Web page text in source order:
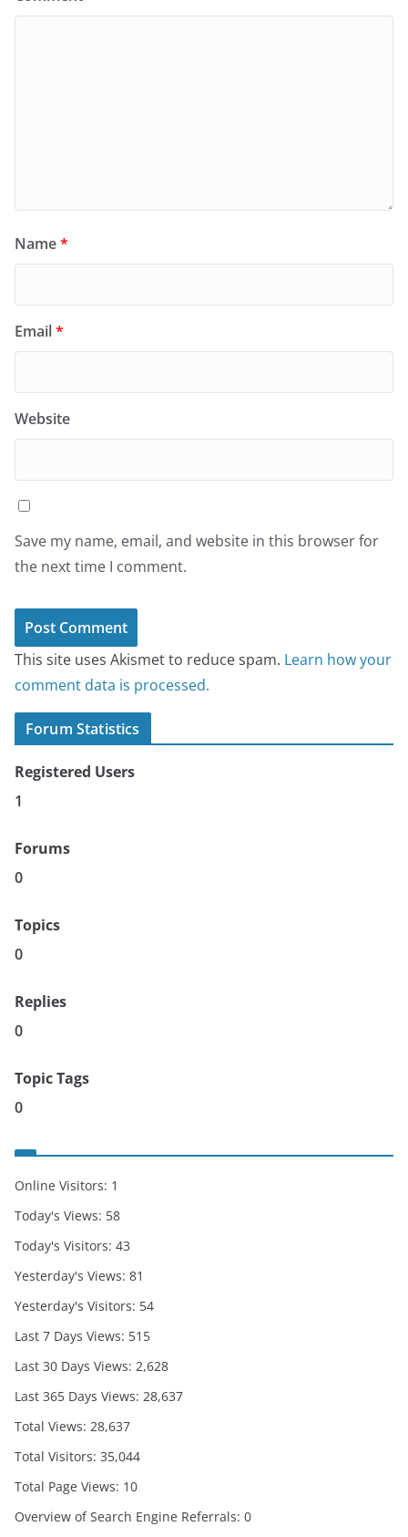
Name*
Email*
Website
Save my name, email, and website in this browser for
the next time I comment.
This site uses Akismet to reduce spam. Learn how your
comment data is processed.
Forum Statistics
Registered Users
1
Forums
0
Topics
0
Replies
0
Topic Tags
0
Online Visitors: 1
Today's Views: 58
Today's Visitors: 43
Yesterday's Views: 81
Yesterday's Visitors: 54
Last 7 Days Views: 515
Last 30 Days Views: 2,628
Last 365 Days Views: 28,637
Total Views: 28,637
Total Visitors: 35,044
Total Page Views: 10
Overview of Search Engine Referrals: 0